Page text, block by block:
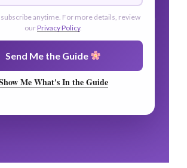
anytime. For more details, review
ourPrivacy Policy.
Send Me the Guide
Me What's In the Guide